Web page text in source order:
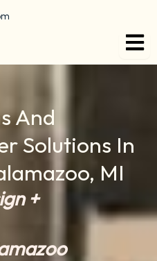
And
Solutions In
MI
+